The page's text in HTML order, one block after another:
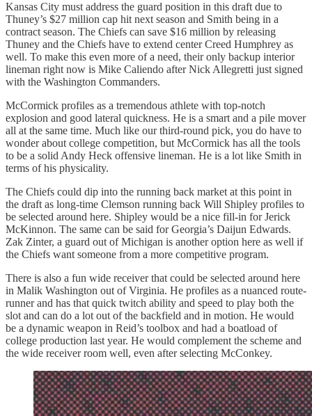
Kansas City must address the guard position in this draft due to
Thuney’s $27 million cap hit next season and Smith being in a
contract season. The Chiefs can save $16 million by releasing
Thuney and the Chiefs have to extend center Creed Humphrey as
well. To make this even more of a need, their only backup interior
lineman right now is Mike Caliendo after Nick Allegretti just signed
with the Washington Commanders.
McCormick profiles as a tremendous athlete with top-notch
explosion and good lateral quickness. He is a smart and a pile mover
all at the same time. Much like our third-round pick, you do have to
wonder about college competition, but McCormick has all the tools
to be a solid Andy Heck offensive lineman. He is a lot like Smith in
terms of his physicality.
The Chiefs could dip into the running back market at this point in
the draft as long-time Clemson running back Will Shipley profiles to
be selected around here. Shipley would be a nice fill-in for Jerick
McKinnon. The same can be said for Georgia’s Daijun Edwards.
Zak Zinter, a guard out of Michigan is another option here as well if
the Chiefs want someone from a more competitive program.
There is also a fun wide receiver that could be selected around here
in Malik Washington out of Virginia. He profiles as a nuanced route-
runner and has that quick twitch ability and speed to play both the
slot and can do a lot out of the backfield and in motion. He would
be a dynamic weapon in Reid’s toolbox and had a boatload of
college production last year. He would complement the scheme and
the wide receiver room well, even after selecting McConkey.